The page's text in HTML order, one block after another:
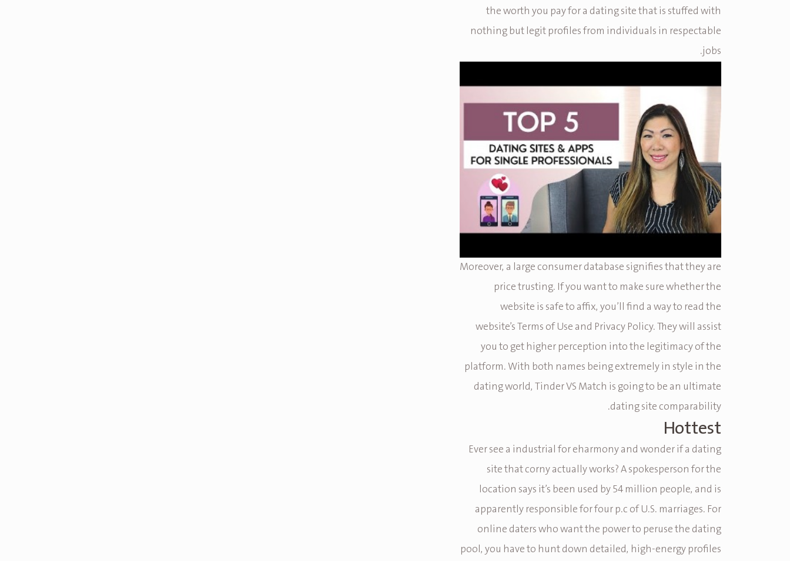
the worth you pay for a dating site that is stuffed with
nothing but legit profiles from individuals in respectable
jobs.
Moreover, a large consumer database signifies that they are
price trusting. If you want to make sure whether the
website is safe to affix, you’ll find a way to read the
website’s Terms of Use and Privacy Policy. They will assist
you to get higher perception into the legitimacy of the
platform. With both names being extremely in style in the
dating world, Tinder VS Match is going to be an ultimate
dating site comparability.
Hottest
Ever see a industrial for eharmony and wonder if a dating
site that corny actually works? A spokesperson for the
location says it’s been used by 54 million people, and is
apparently responsible for four p.c of U.S. marriages. For
online daters who want the power to peruse the dating
pool, you have to hunt down detailed, high-energy profiles